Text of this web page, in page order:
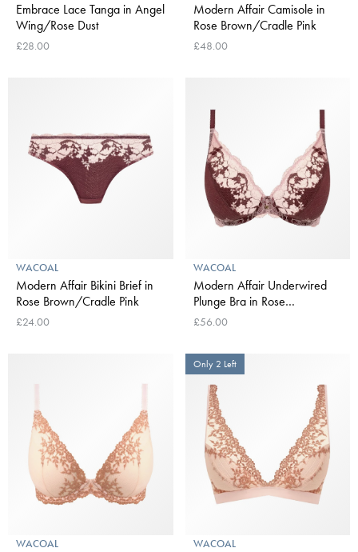
Embrace Lace Tanga in Angel
Wing/Rose Dust
£28.00
Modern Affair Camisole in
Rose Brown/Cradle Pink
£48.00
WACOAL
Modern Affair Bikini Brief in
Rose Brown/Cradle Pink
£24.00
WACOAL
Modern Affair Underwired
Plunge Bra in Rose
Brown/Cradle Pink
£56.00
WACOAL
Only 2 Left
WACOAL